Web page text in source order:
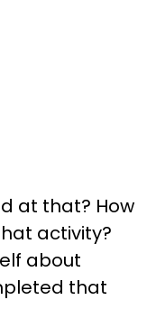
at that? How
activity?
about
that